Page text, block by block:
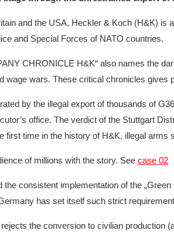
and the USA, Heckler & Koch (H&K)
and Special Forces of NATO countries.
CHRONICLE H&K“ also names the
wars. These critical chronicles
by the illegal export of thousands of
office. The verdict of the Stuttgart
time in the history of H&K, illegal arms
of millions with the story. See case 02
consistent implementation of the
has set itself such strict
the conversion to civilian production